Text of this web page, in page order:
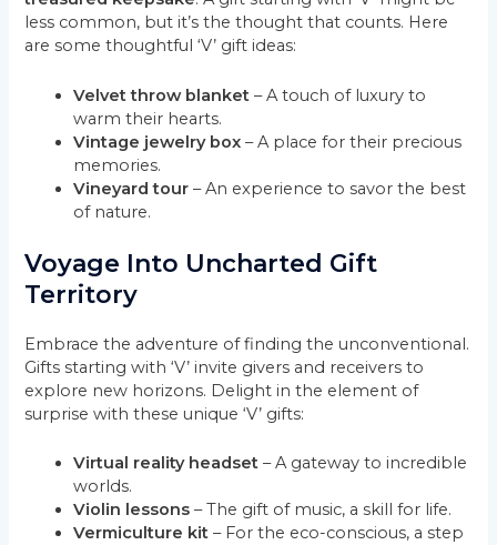
less common, but it’s the thought that counts. Here
are some thoughtful ‘V’ gift ideas:
Velvet throw blanket – A touch of luxury to
warm their hearts.
Vintage jewelry box – A place for their precious
memories.
Vineyard tour – An experience to savor the best
of nature.
Voyage Into Uncharted Gift
Territory
Embrace the adventure of finding the unconventional.
Gifts starting with ‘V’ invite givers and receivers to
explore new horizons. Delight in the element of
surprise with these unique ‘V’ gifts:
Virtual reality headset – A gateway to incredible
worlds.
Violin lessons – The gift of music, a skill for life.
Vermiculture kit – For the eco-conscious, a step